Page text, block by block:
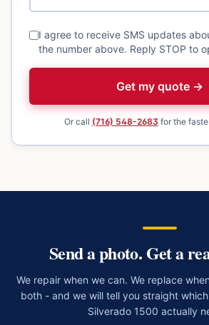
I agree to receive SMS updates
the number above. Reply STOP to
Get my quote →
Or call (716) 548-2683 for the
Send a photo. Get a
We repair when we can. We replace
both - and we will tell you straight
Silverado 1500 actually